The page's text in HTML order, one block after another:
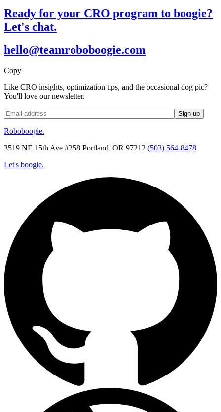
Ready for your CRO program to boogie?
Let's chat.
hello@teamroboboogie.com
Copy
Like CRO insights, optimization tips, and the occasional dog pic?
You'll love our newsletter.
Roboboogie.
3519 NE 15th Ave #258 Portland, OR 97212 (503) 564-8478
Let's boogie.